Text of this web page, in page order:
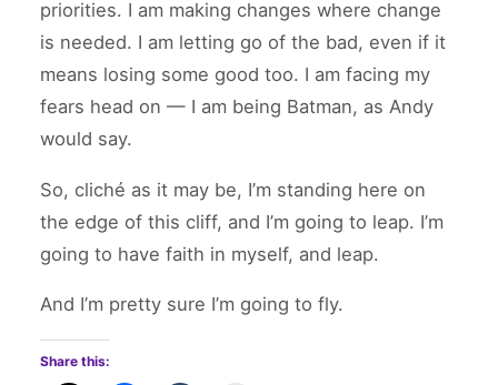
priorities. I am making changes where change
is needed. I am letting go of the bad, even if it
means losing some good too. I am facing my
fears head on — I am being Batman, as Andy
would say.
So, cliché as it may be, I’m standing here on
the edge of this cliff, and I’m going to leap. I’m
going to have faith in myself, and leap.
And I’m pretty sure I’m going to fly.
Share this: